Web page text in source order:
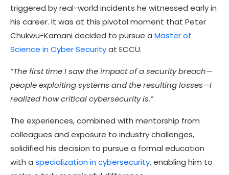
triggered by real-world incidents he witnessed early in
his career. It was at this pivotal moment that Peter
Chukwu-Kamani decided to pursue a Master of
Science in Cyber Securityat ECCU.
“The first time I saw the impact of a security breach—
people exploiting systems and the resulting losses—I
realized how critical cybersecurity is.”
The experiences, combined with mentorship from
colleagues and exposure to industry challenges,
solidified his decision to pursue a formal education
with a specialization in cybersecurity, enabling him to